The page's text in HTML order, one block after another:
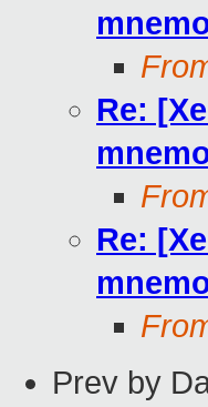
Re:
Re:
Prev by